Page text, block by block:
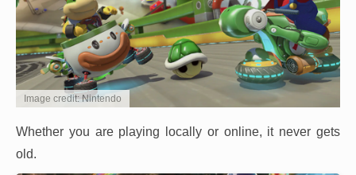
Image credit: Nintendo
Whether you are playing locally or online, it never gets
old.